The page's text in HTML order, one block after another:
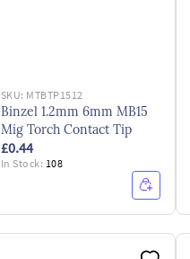
SKU: MTBTP1512
Binzel 1.2mm 6mm MB15
Mig Torch Contact Tip
£0.44
In Stock: 108